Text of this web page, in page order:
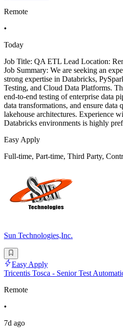
Remote
•
Today
Job Title: QA ETL Lead Location:
Job Summary: We are seeking an
strong expertise in Databricks,
Testing, and Cloud Data Platforms.
end-to-end testing of enterprise data
data transformations, and ensure data
lakehouse architectures. Experience
Databricks environments is highly
Easy Apply
Full-time, Part-time, Third Party,
Sun Technologies,Inc.
Easy Apply
Tricentis Tosca - Senior Test
Remote
•
7d ago